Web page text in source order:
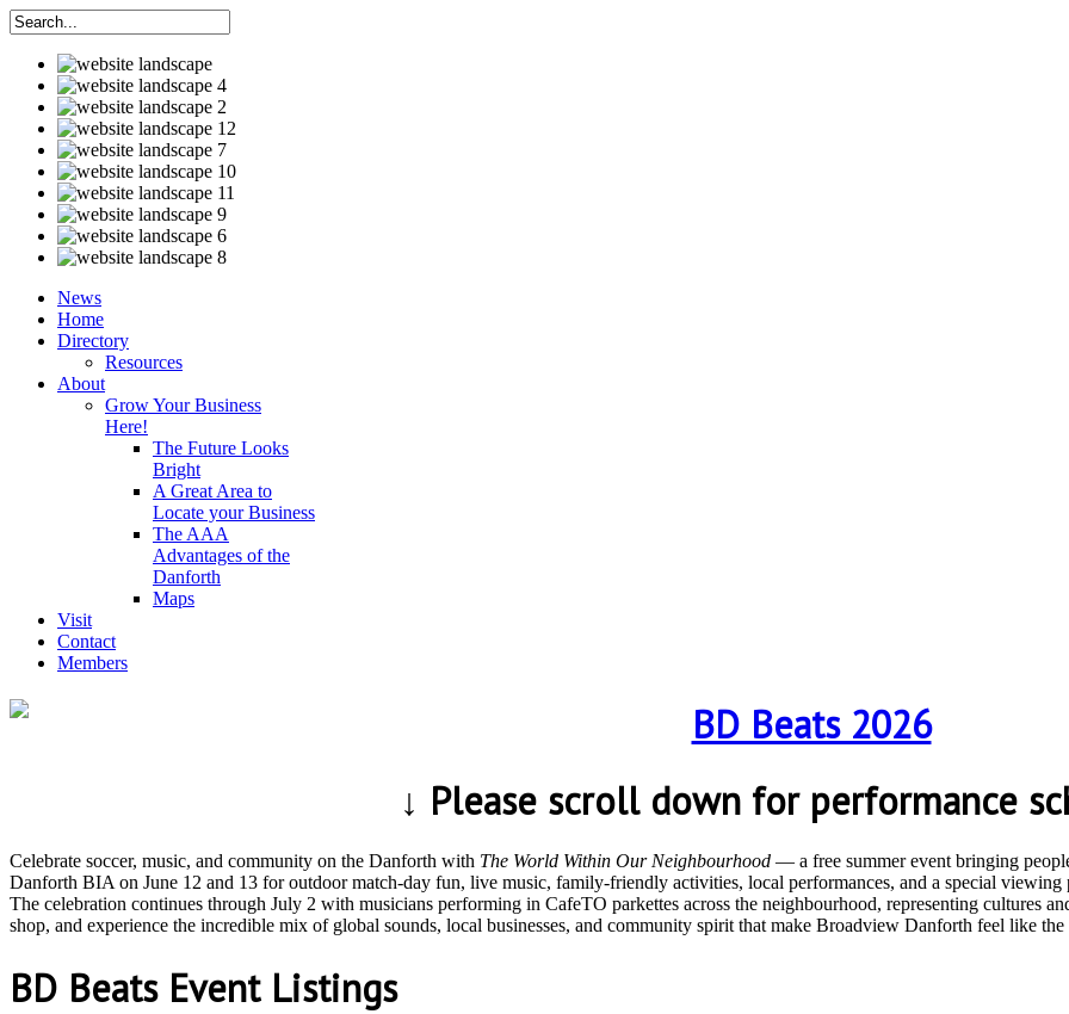
News
Home
Directory
Resources
About
Grow Your Business
Here!
The Future Looks
Bright
A Great Area to
Locate your Business
The AAA
Advantages of the
Danforth
Maps
Visit
Contact
Members
↓ Please scroll down for performance
Celebrate soccer, music, and community on the Danforth with The World Within Our Neighbourhood — a free summer event bringing
Danforth BIA on June 12 and 13 for outdoor match-day fun, live music, family-friendly activities, local performances, and a special viewing
The celebration continues through July 2 with musicians performing in CafeTO parkettes across the neighbourhood, representing cultures
shop, and experience the incredible mix of global sounds, local businesses, and community spirit that make Broadview Danforth feel like
BD Beats Event Listings